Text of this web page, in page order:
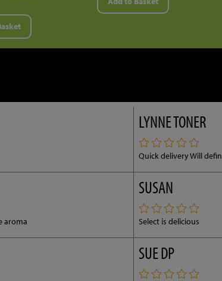
LYNNE TONER
Quick delivery Will
aroma
SUSAN
Select is delicious
SUE DP